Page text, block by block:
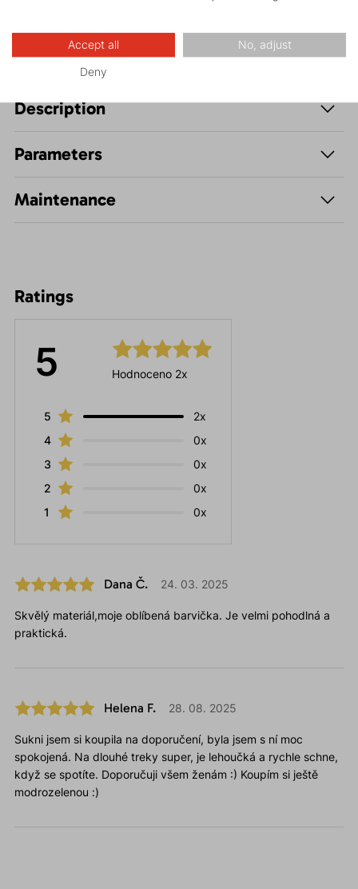
Description
Parameters
Maintenance
Ratings
5 Hodnoceno 2x
5
2x
4
0x
3
0x
2
0x
1
0x
Dana Č. 24. 03. 2025
Skvělý materiál,moje oblíbená barvička. Je velmi pohodlná a
praktická.
Helena F. 28. 08. 2025
Sukni jsem si koupila na doporučení, byla jsem s ní moc
spokojená. Na dlouhé treky super, je lehoučká a rychle schne,
když se spotíte. Doporučuji všem ženám :) Koupím si ještě
modrozelenou :)
Accept all No, adjust
Deny